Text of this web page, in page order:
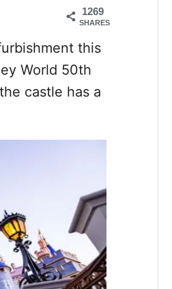
1269
SHARES
this
World 50th
castle has a